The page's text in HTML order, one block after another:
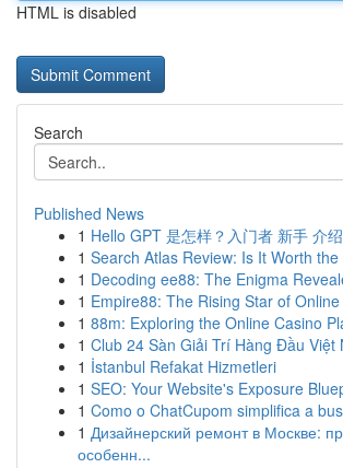
HTML is disabled
Search
Published News
1 Hello GPT 是怎样？入门者 新手 介绍
1 Search Atlas Review: Is It Worth the
1 Decoding ee88: The Enigma
1 Empire88: The Rising Star of
1 88m: Exploring the Online Casino
1 Club 24 Sàn Giải Trí Hàng Đầu Việt
1 İstanbul Refakat Hizmetleri
1 SEO: Your Website's Exposure
1 Como o ChatCupom simplifica a
1 Дизайнерский ремонт в Москве:
особенн...